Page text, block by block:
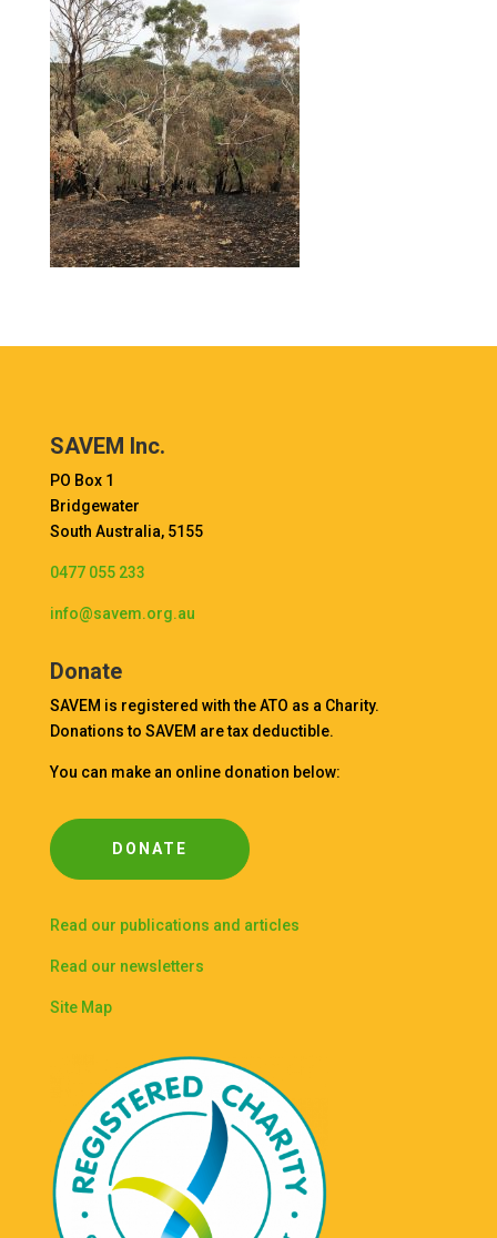
SAVEM Inc.
PO Box 1
Bridgewater
South Australia, 5155
0477 055 233
info@savem.org.au
Donate
SAVEM is registered with the ATO as a Charity.
Donations to SAVEM are tax deductible.
You can make an online donation below:
DONATE
Read our publications and articles
Read our newsletters
Site Map